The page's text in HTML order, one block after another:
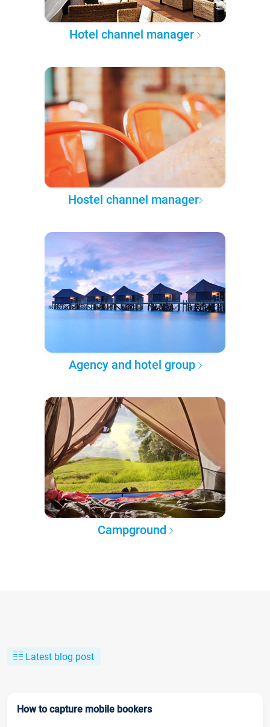
Hotel channel manager
Hostel channel manager
Agency and hotel group
Campground
Latest blog post
How to capture mobile bookers